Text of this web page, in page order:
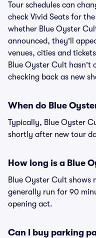
Tour schedules can
check Vivid Seats for
whether Blue Oyster
announced, they'll
venues, cities and
Blue Oyster Cult hasn't
checking back as new
When do Blue
Typically, Blue Oyster
shortly after new tour
How long is a Blue
Blue Oyster Cult shows
generally run for 90
opening act.
Can I buy parking